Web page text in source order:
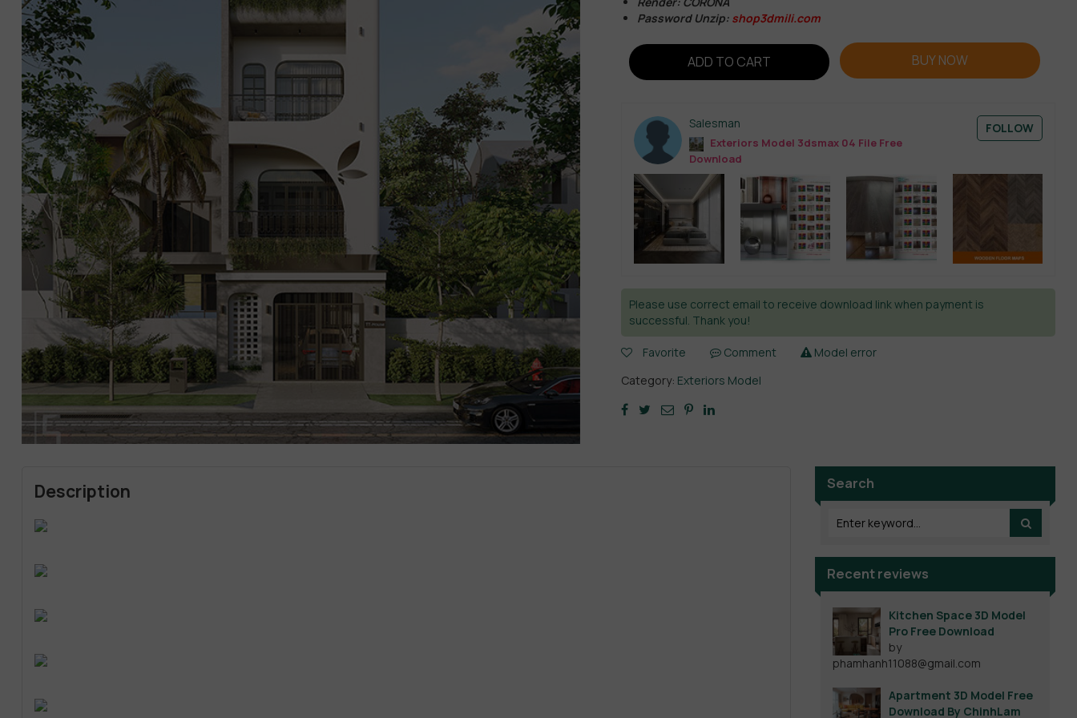
Password Unzip: shop3dmili.com
ADD TO CART BUY NOW
Salesman
Exteriors Model 3dsmax 04 File Free
Download
FOLLOW
Please use correct email to receive download link when payment is
successful. Thank you!
Favorite Comment
Model error
Category: Exteriors Model
Description Search
Recent reviews
Kitchen Space 3D Model
Pro Free Download
by
phamhanh11088@gmail.com
Apartment 3D Model Free
Download By ChinhLam